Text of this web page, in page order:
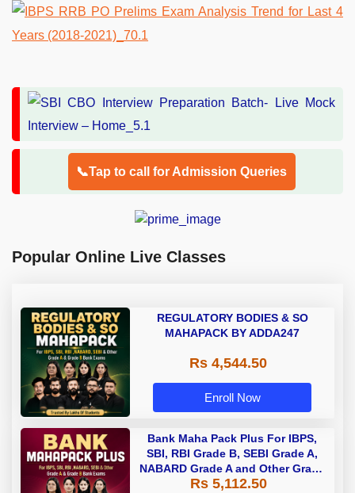
📞Tap to call for Admission Queries
Popular Online Live Classes
REGULATORY BODIES & SO
MAHAPACK BY ADDA247
Rs 4,544.50
Enroll Now
Bank Maha Pack Plus For IBPS,
SBI, RBI Grade B, SEBI Grade A,
NABARD Grade A and Other Grade
A & Grade B Bank Exams
Rs 5,112.50